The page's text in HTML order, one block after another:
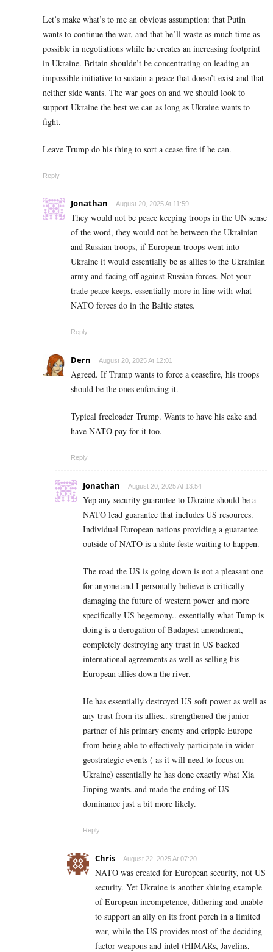
Let’s make what’s to me an obvious assumption: that Putin
wants to continue the war, and that he’ll waste as much time as
possible in negotiations while he creates an increasing footprint
in Ukraine. Britain shouldn’t be concentrating on leading an
impossible initiative to sustain a peace that doesn’t exist and that
neither side wants. The war goes on and we should look to
support Ukraine the best we can as long as Ukraine wants to
fight.
Leave Trump do his thing to sort a cease fire if he can.
Reply
Jonathan August 20, 2025 At 11:59
They would not be peace keeping troops in the UN sense
of the word, they would not be between the Ukrainian
and Russian troops, if European troops went into
Ukraine it would essentially be as allies to the Ukrainian
army and facing off against Russian forces. Not your
trade peace keeps, essentially more in line with what
NATO forces do in the Baltic states.
Reply
Dern August 20, 2025 At 12:01
Agreed. If Trump wants to force a ceasefire, his troops
should be the ones enforcing it.
Typical freeloader Trump. Wants to have his cake and
have NATO pay for it too.
Reply
Jonathan August 20, 2025 At 13:54
Yep any security guarantee to Ukraine should be a
NATO lead guarantee that includes US resources.
Individual European nations providing a guarantee
outside of NATO is a shite feste waiting to happen.
The road the US is going down is not a pleasant one
for anyone and I personally believe is critically
damaging the future of western power and more
specifically US hegemony.. essentially what Tump is
doing is a derogation of Budapest amendment,
completely destroying any trust in US backed
international agreements as well as selling his
European allies down the river.
He has essentially destroyed US soft power as well as
any trust from its allies.. strengthened the junior
partner of his primary enemy and cripple Europe
from being able to effectively participate in wider
geostrategic events ( as it will need to focus on
Ukraine) essentially he has done exactly what Xia
Jinping wants..and made the ending of US
dominance just a bit more likely.
Reply
Chris August 22, 2025 At 07:20
NATO was created for European security, not US
security. Yet Ukraine is another shining example
of European incompetence, dithering and unable
to support an ally on its front porch in a limited
war, while the US provides most of the deciding
factor weapons and intel (HIMARs, Javelins,